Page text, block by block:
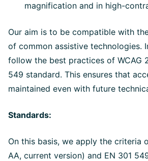
magnification and in high-
Our aim is to be compatible with
of common assistive technologies.
follow the best practices of WCAG
549 standard. This ensures that
maintained even with future
Standards:
On this basis, we apply the criteria
AA, current version) and EN 301